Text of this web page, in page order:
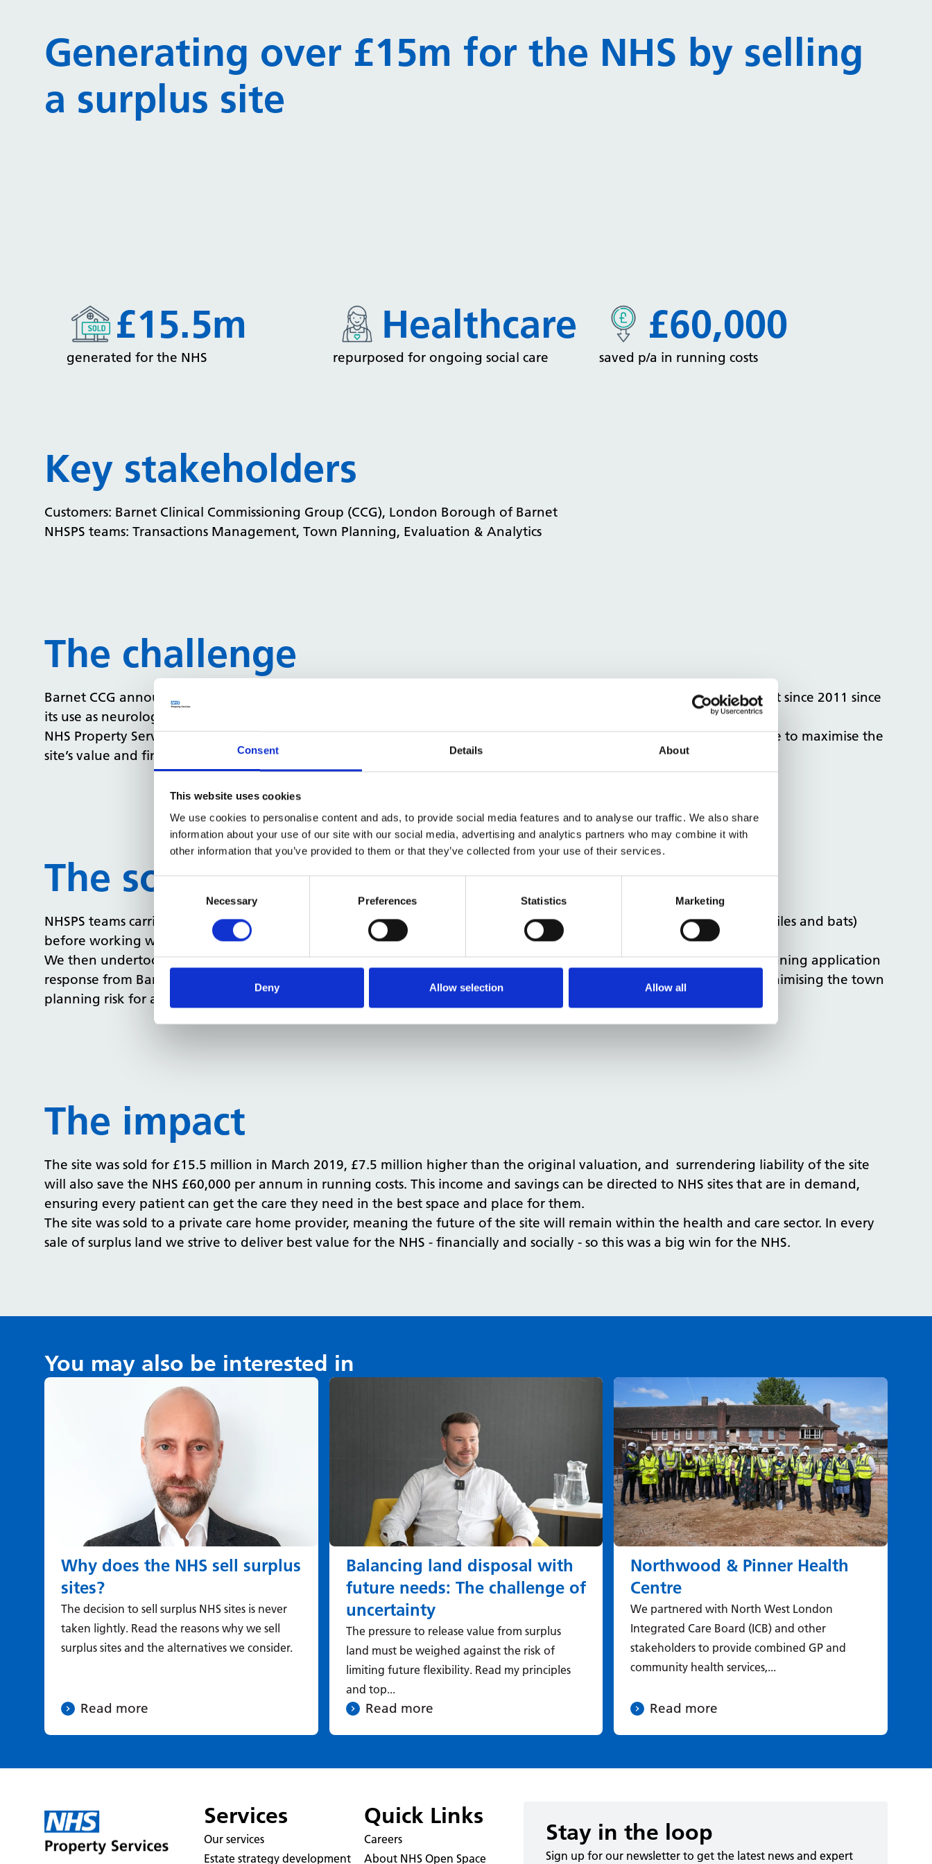
Consent Details About
This website uses cookies
We use cookies to personalise content and ads, to provide social media features and to analyse our traffic. We also share
information about your use of our site with our social media, advertising and analytics partners who may combine it with
other information that you’ve provided to them or that they’ve collected from your use of their services.
Necessary Preferences Statistics Marketing
Deny Allow selection Allow all
Generating over £15m for the NHS by selling
a surplus site
£15.5m
generated for the NHS
Healthcare
repurposed for ongoing social care
£60,000
saved p/a in running costs
Key stakeholders
Customers: Barnet Clinical Commissioning Group (CCG), London Borough of Barnet
NHSPS teams: Transactions Management, Town Planning, Evaluation & Analytics
The challenge
Barnet CCG announced this 2.5 acre site surplus to requirements in September 2017, and the property had been vacant since 2011 since
its use as neurological rehabilitation unit had ended.
NHS Property Services (NHSPS) were tasked with delivering the greatest value for the NHS, using our property expertise to maximise the
site’s value and find a suitable buyer to put the site back to good use.
The solution
NHSPS teams carried out extensive due diligence to de-risk the site (including ecological, heritage and presence of reptiles and bats)
before working with architects and town planners to design a residential scheme for the site.
We then undertook a series of pre-application meetings with the Local Planning Authority, securing a positive pre-planning application
response from Barnet Council for 74 flats and 7 houses on the site. This significantly enhanced the value of the site, minimising the town
planning risk for any prospective purchaser.
The impact
The site was sold for £15.5 million in March 2019, £7.5 million higher than the original valuation, and surrendering liability of the site
will also save the NHS £60,000 per annum in running costs. This income and savings can be directed to NHS sites that are in demand,
ensuring every patient can get the care they need in the best space and place for them.
The site was sold to a private care home provider, meaning the future of the site will remain within the health and care sector. In every
sale of surplus land we strive to deliver best value for the NHS - financially and socially - so this was a big win for the NHS.
You may also be interested in
Why does the NHS sell surplus
sites?
The decision to sell surplus NHS sites is never
taken lightly. Read the reasons why we sell
surplus sites and the alternatives we consider.
Read more
Balancing land disposal with
future needs: The challenge of
uncertainty
The pressure to release value from surplus
land must be weighed against the risk of
limiting future flexibility. Read my principles
and top...
Read more
Northwood & Pinner Health
Centre
We partnered with North West London
Integrated Care Board (ICB) and other
stakeholders to provide combined GP and
community health services,...
Read more
Services
Our services
Estate strategy development
Quick Links
Careers
About NHS Open Space
Stay in the loop
Sign up for our newsletter to get the latest news and expert